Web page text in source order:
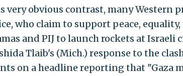
very obvious contrast, many Western
who claim to support peace,
and PIJ to launch rockets at Israeli
Tlaib's (Mich.) response to the
on a headline reporting that "Gaza